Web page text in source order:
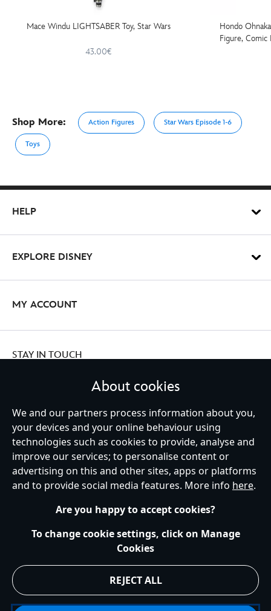
Mace Windu LIGHTSABER Toy, Star Wars
43.00€
Hondo
Figure, Comic
Shop More: Action Figures Star Wars Episode 1-6
Toys
HELP
EXPLORE DISNEY
MY ACCOUNT
STAY IN TOUCH
Ireland (Republic of)
Help Terms of Use Store Locator Site Map
Privacy Policy
Cookies Policy
EU Privacy Rights
Terms and Conditions of Sale
About cookies
We and our partners process information about you,
your devices and your online behaviour using
technologies such as cookies to provide, analyse and
improve our services; to personalise content or
advertising on this and other sites, apps or platforms
and to provide social media features. More info here.
Are you happy to accept cookies?
To change cookie settings, click on Manage
Cookies
REJECT ALL